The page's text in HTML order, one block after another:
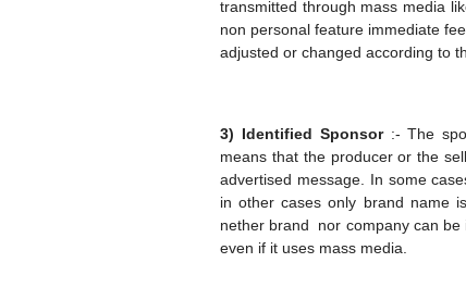
transmitted through mass media
non personal feature immediate
adjusted or changed according to
3) Identified Sponsor:- The
means that the producer or the
advertised message. In some
in other cases only brand name
nether brand nor company can be
even if it uses mass media.